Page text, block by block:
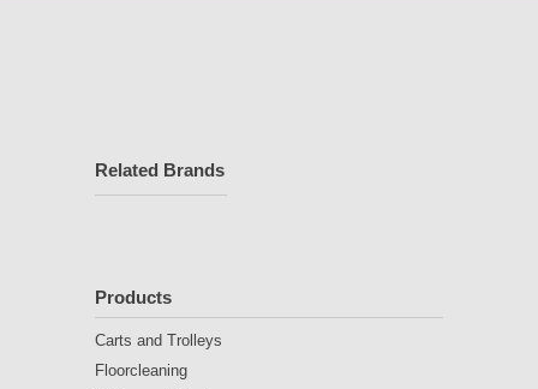
Related Brands
Products
Carts and Trolleys
Floorcleaning